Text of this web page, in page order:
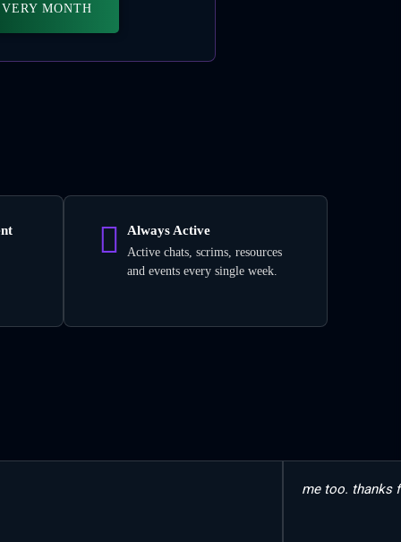
MONTH
Always Active
Active chats, scrims, resources
and events every single week.
me too. thanks